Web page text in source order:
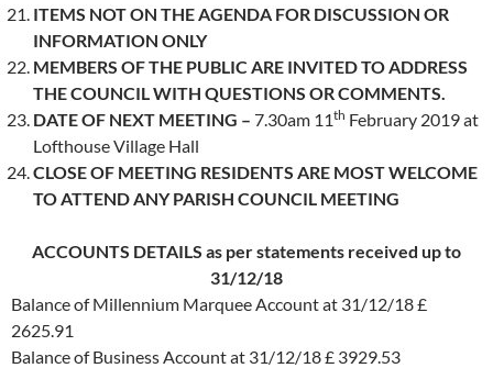
ITEMS NOT ON THE AGENDA FOR DISCUSSION OR
INFORMATION ONLY
MEMBERS OF THE PUBLIC ARE INVITED TO ADDRESS
THE COUNCIL WITH QUESTIONS OR COMMENTS.
DATE OF NEXT MEETING – 7.30am 11th February 2019 at
Lofthouse Village Hall
CLOSE OF MEETING RESIDENTS ARE MOST WELCOME
TO ATTEND ANY PARISH COUNCIL MEETING
ACCOUNTS DETAILS as per statements received up to
31/12/18
Balance of Millennium Marquee Account at 31/12/18 £
2625.91
Balance of Business Account at 31/12/18 £ 3929.53